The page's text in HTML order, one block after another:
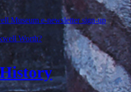
Museum e-newsletter sign-up
Worth?